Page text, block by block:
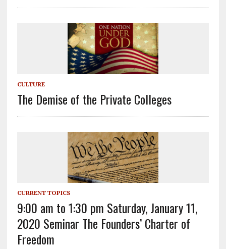
CULTURE
The Demise of the Private Colleges
CURRENT TOPICS
9:00 am to 1:30 pm Saturday, January 11,
2020 Seminar The Founders’ Charter of
Freedom